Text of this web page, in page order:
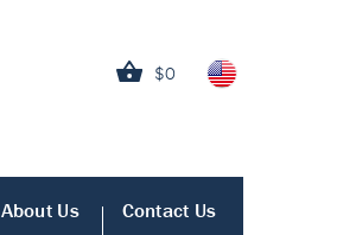
$0
About Us Contact Us